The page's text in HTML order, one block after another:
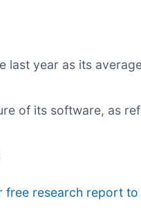
year as its
of its software, as
free research report